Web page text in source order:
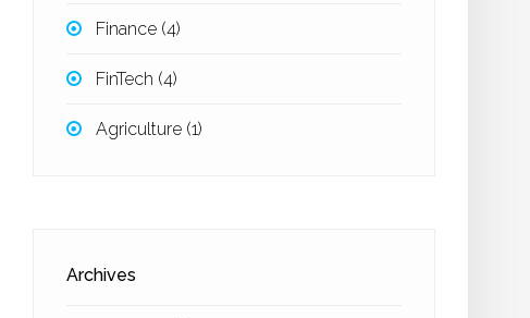
Finance (4)
FinTech (4)
Agriculture (1)
Archives